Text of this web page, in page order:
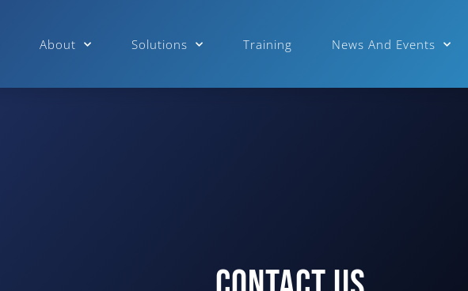
About Solutions Training News And Events